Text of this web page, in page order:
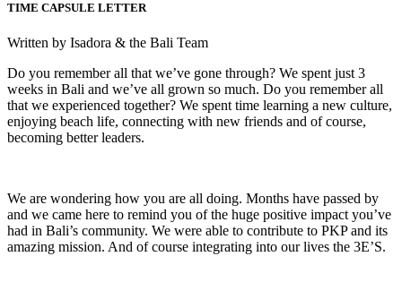
TIME CAPSULE LETTER
Written by Isadora & the Bali Team
Do you remember all that we’ve gone through? We spent just 3
weeks in Bali and we’ve all grown so much. Do you remember all
that we experienced together? We spent time learning a new culture,
enjoying beach life, connecting with new friends and of course,
becoming better leaders.
We are wondering how you are all doing. Months have passed by
and we came here to remind you of the huge positive impact you’ve
had in Bali’s community. We were able to contribute to PKP and its
amazing mission. And of course integrating into our lives the 3E’S.